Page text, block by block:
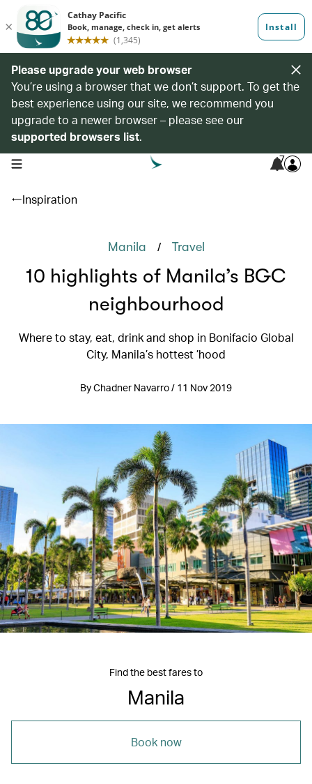
Please upgrade your web browser
You’re using a browser that we don’t support. To get the
best experience using our site, we recommend you
upgrade to a newer browser – please see our
supported browsers list.
open navigation menu 7
Inspiration
Manila / Travel
10 highlights of Manila’s BGC
neighbourhood
Where to stay, eat, drink and shop in Bonifacio Global
City, Manila’s hottest ’hood
By Chadner Navarro / 11 Nov 2019
Find the best fares to
Manila
Book now